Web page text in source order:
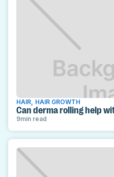
HAIR HAIR GROWTH
Can derma rolling help
9min read